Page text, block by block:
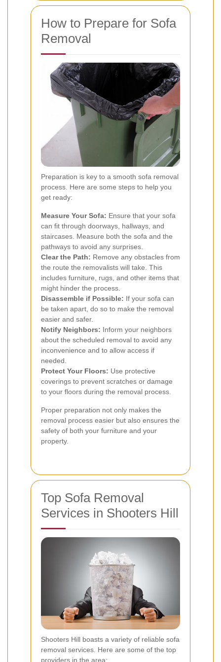
How to Prepare for Sofa
Removal
Preparation is key to a smooth sofa removal
process. Here are some steps to help you
get ready:
Measure Your Sofa: Ensure that your sofa
can fit through doorways, hallways, and
staircases. Measure both the sofa and the
pathways to avoid any surprises.
Clear the Path: Remove any obstacles from
the route the removalists will take. This
includes furniture, rugs, and other items that
might hinder the process.
Disassemble if Possible: If your sofa can
be taken apart, do so to make the removal
easier and safer.
Notify Neighbors: Inform your neighbors
about the scheduled removal to avoid any
inconvenience and to allow access if
needed.
Protect Your Floors: Use protective
coverings to prevent scratches or damage
to your floors during the removal process.
Proper preparation not only makes the
removal process easier but also ensures the
safety of both your furniture and your
property.
Top Sofa Removal
Services in Shooters Hill
Shooters Hill boasts a variety of reliable sofa
removal services. Here are some of the top
providers in the area: